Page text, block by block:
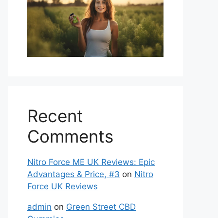
Recent
Comments
Nitro Force ME UK Reviews: Epic
Advantages & Price, #3 on Nitro
Force UK Reviews
admin on Green Street CBD